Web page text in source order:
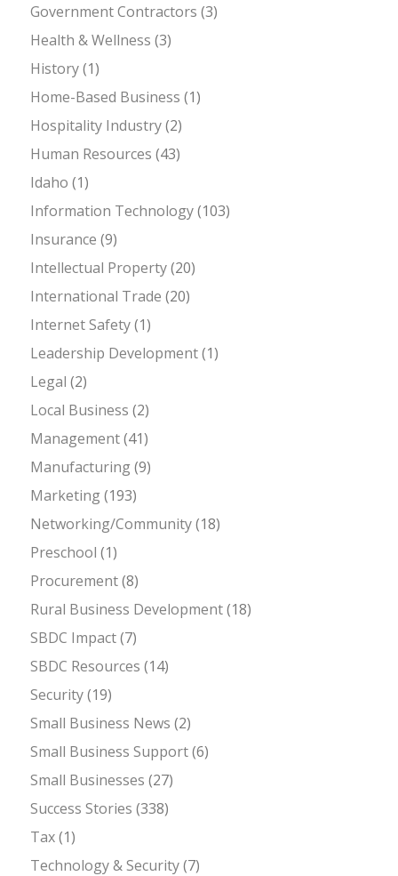
Government Contractors (3)
Health & Wellness (3)
History(1)
Home-Based Business (1)
Hospitality Industry(2)
Human Resources (43)
Idaho (1)
Information Technology(103)
Insurance (9)
Intellectual Property(20)
International Trade (20)
Internet Safety(1)
Leadership Development(1)
Legal (2)
Local Business (2)
Management(41)
Manufacturing(9)
Marketing(193)
Networking/Community(18)
Preschool (1)
Procurement(8)
Rural Business Development(18)
SBDC Impact(7)
SBDC Resources (14)
Security(19)
Small Business News (2)
Small Business Support(6)
Small Businesses (27)
Success Stories (338)
Tax(1)
Technology & Security(7)